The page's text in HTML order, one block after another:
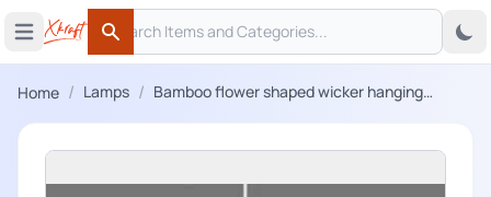
Open main menu
Search
Search
Home / Lamps / Bamboo flower shaped wicker hanging